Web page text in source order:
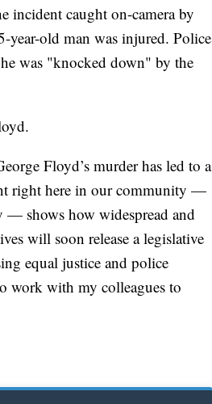
incident caught on-camera by
year-old man was injured. Police
was "knocked down" by the
Floyd’s murder has led to a
right here in our community —
— shows how widespread and
will soon release a legislative
equal justice and police
work with my colleagues to